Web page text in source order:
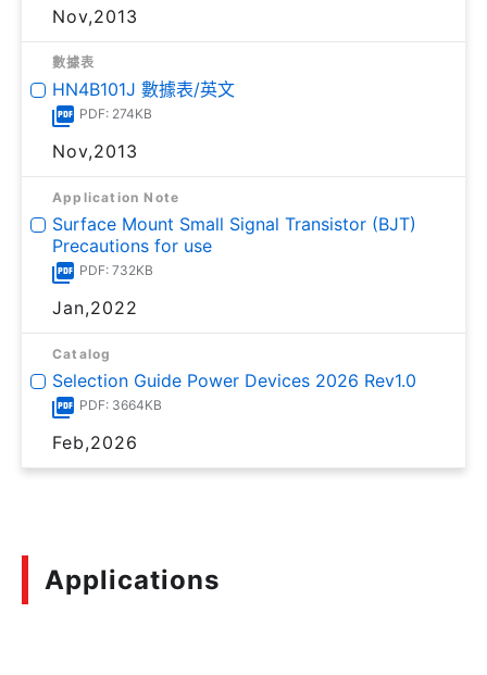
Nov,2013
數據表
HN4B101J 數據表/英文
PDF: 274KB
Nov,2013
Application Note
Surface Mount Small Signal Transistor (BJT)
Precautions for use
PDF: 732KB
Jan,2022
Catalog
Selection Guide Power Devices 2026 Rev1.0
PDF: 3664KB
Feb,2026
Applications